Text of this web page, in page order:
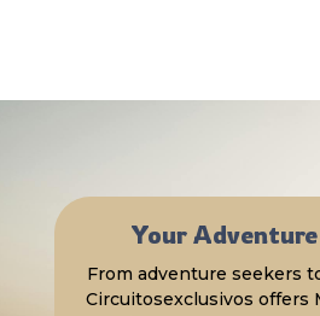
Your
From adventure seekers
Circuitosexclusivos offers